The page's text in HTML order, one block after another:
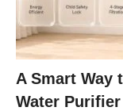
A Smart Way
Water